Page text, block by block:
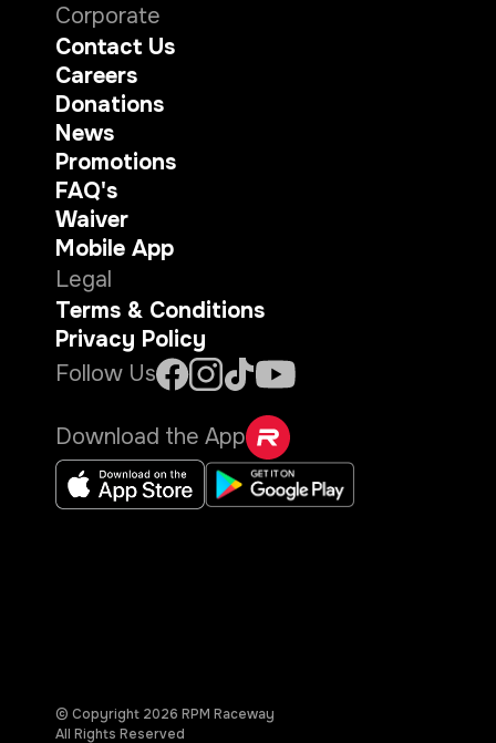
Corporate
Contact Us
Careers
Donations
News
Promotions
FAQ's
Waiver
Mobile App
Legal
Terms & Conditions
Privacy Policy
Follow Us
Download the App
© Copyright 2026 RPM Raceway
All Rights Reserved